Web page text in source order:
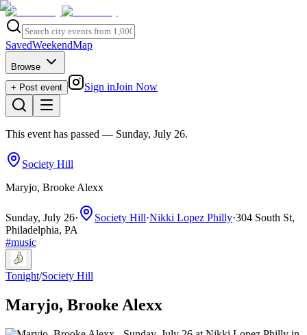
SavedWeekendMap
Browse
+ Post event
Sign inJoin Now
This event has passed — Sunday, July 26.
Society Hill
Maryjo, Brooke Alexx
Sunday, July 26· Society Hill·Nikki Lopez Philly·304 South St,
Philadelphia, PA
#music
Tonight/Society Hill
Maryjo, Brooke Alexx